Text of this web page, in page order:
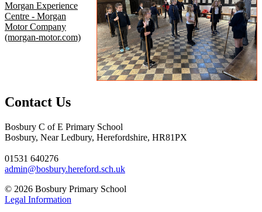
Morgan Experience
Centre - Morgan
Motor Company
(morgan-motor.com)
Contact Us
Bosbury C of E Primary School
Bosbury, Near Ledbury, Herefordshire, HR81PX
01531 640276
admin@bosbury.hereford.sch.uk
© 2026 Bosbury Primary School
Legal Information